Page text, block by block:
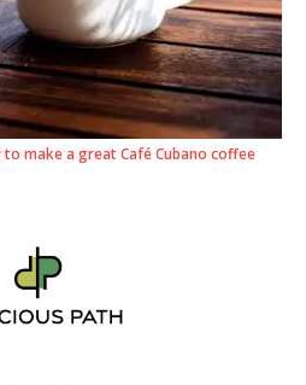
make a great Café Cubano coffee